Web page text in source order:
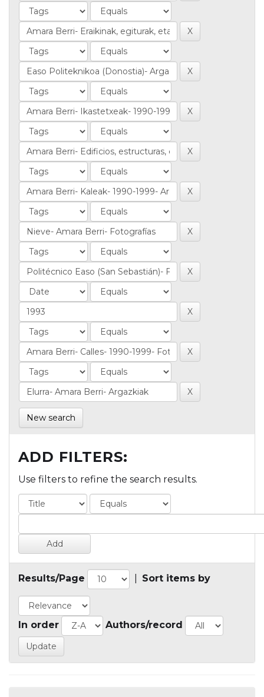
New search
ADD FILTERS:
Use filters to refine the search results.
Results/Page Sort items by
In order Authors/record